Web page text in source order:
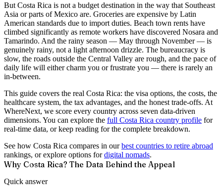
But Costa Rica is not a budget destination in the way that Southeast
Asia or parts of Mexico are. Groceries are expensive by Latin
American standards due to import duties. Beach town rents have
climbed significantly as remote workers have discovered Nosara and
Tamarindo. And the rainy season — May through November — is
genuinely rainy, not a light afternoon drizzle. The bureaucracy is
slow, the roads outside the Central Valley are rough, and the pace of
daily life will either charm you or frustrate you — there is rarely an
in-between.
This guide covers the real Costa Rica: the visa options, the costs, the
healthcare system, the tax advantages, and the honest trade-offs. At
WhereNext, we score every country across seven data-driven
dimensions. You can explore the full Costa Rica country profile for
real-time data, or keep reading for the complete breakdown.
See how Costa Rica compares in our best countries to retire abroad
rankings, or explore options for digital nomads.
Why Costa Rica? The Data Behind the Appeal
Quick answer